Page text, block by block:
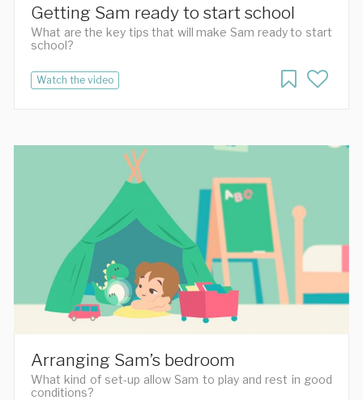
Getting Sam ready to start school
What are the key tips that will make Sam ready to start
school?
Watch the video
Arranging Sam’s bedroom
What kind of set-up allow Sam to play and rest in good
conditions?